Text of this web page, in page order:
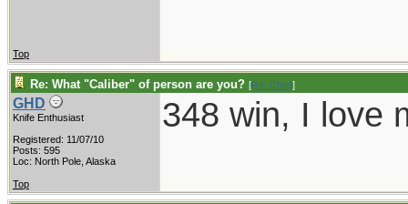
Top
Re: What "Caliber" of person are you? [Re: Chief]
GHD
Knife Enthusiast
Registered: 11/07/10
Posts: 595
Loc: North Pole, Alaska
348 win, I love
Top